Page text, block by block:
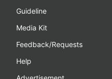
Guideline
Media Kit
Feedback/Requests
Help